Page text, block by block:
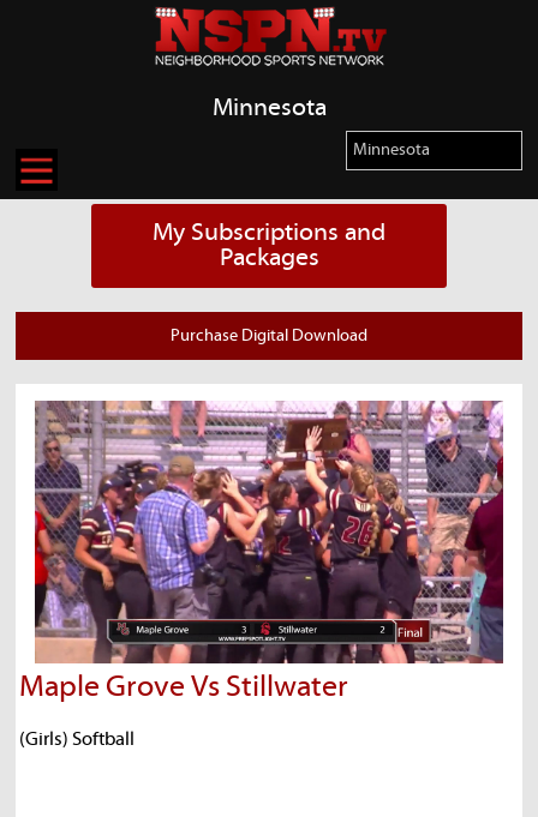
Minnesota
My Subscriptions and
Packages
Purchase Digital Download
Maple Grove Vs Stillwater
(Girls) Softball